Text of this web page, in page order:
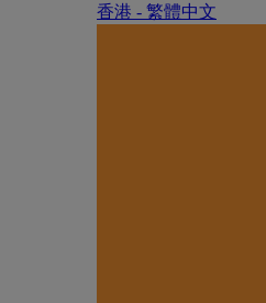
香港 - 繁體中文